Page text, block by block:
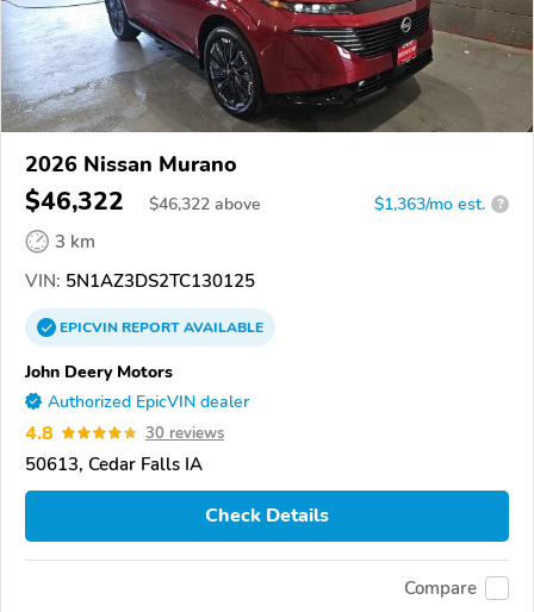
2026 Nissan Murano
$46,322 $46,322 above $1,363/mo est. ?
3 km
VIN: 5N1AZ3DS2TC130125
EPICVINREPORTAVAILABLE
John Deery Motors
Authorized EpicVIN dealer
4.8 30 reviews
50613, Cedar Falls IA
Check Details
Compare